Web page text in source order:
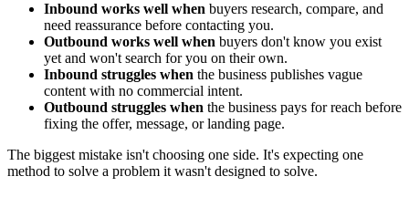
Inbound works well when buyers research, compare, and
need reassurance before contacting you.
Outbound works well when buyers don't know you exist
yet and won't search for you on their own.
Inbound struggles when the business publishes vague
content with no commercial intent.
Outbound struggles when the business pays for reach before
fixing the offer, message, or landing page.
The biggest mistake isn't choosing one side. It's expecting one
method to solve a problem it wasn't designed to solve.